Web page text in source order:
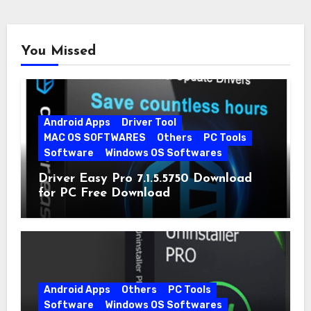
You Missed
Android Apps
Driver Tool
MAC OS SOFTWARES
Others
PC Tools
Software
Windows OS Softwares
Driver Easy Pro 7.1.5.5750 Download
for PC Free Download
Android Apps Others
PC Tools
Software
Windows OS Softwares